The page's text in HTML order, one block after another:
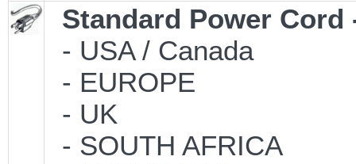
Standard Power Cord
- USA / Canada
- EUROPE
- UK
- SOUTH AFRICA